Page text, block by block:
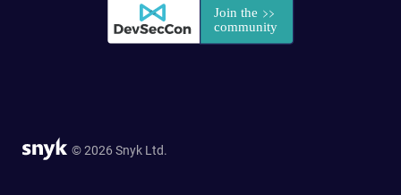
© 2026 Snyk Ltd.